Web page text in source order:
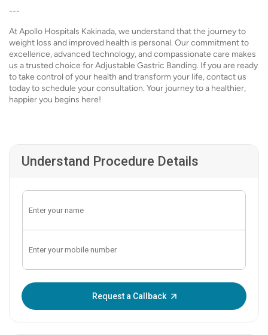
---
At Apollo Hospitals Kakinada, we understand that the journey to
weight loss and improved health is personal. Our commitment to
excellence, advanced technology, and compassionate care makes
us a trusted choice for Adjustable Gastric Banding. If you are ready
to take control of your health and transform your life, contact us
today to schedule your consultation. Your journey to a healthier,
happier you begins here!
Understand Procedure Details
Request a Callback